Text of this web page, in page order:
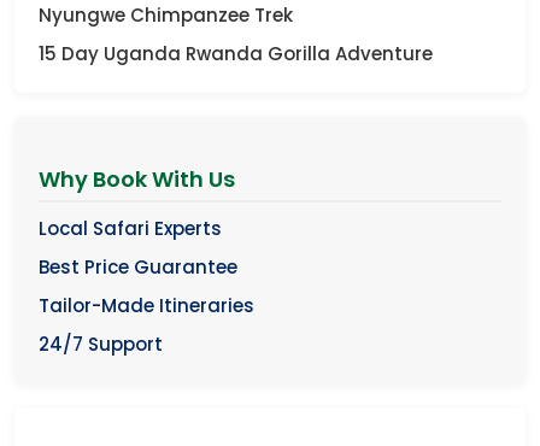
Nyungwe Chimpanzee Trek
15 Day Uganda Rwanda Gorilla Adventure
Why Book With Us
Local Safari Experts
Best Price Guarantee
Tailor-Made Itineraries
24/7 Support